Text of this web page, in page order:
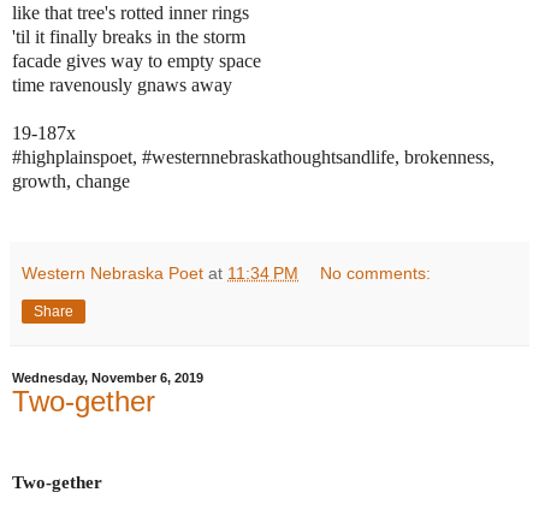
like that tree's rotted inner rings
'til it finally breaks in the storm
facade gives way to empty space
time ravenously gnaws away
19-187x
#highplainspoet, #westernnebraskathoughtsandlife, brokenness,
growth, change
Western Nebraska Poet at 11:34 PM No comments:
Share
Wednesday, November 6, 2019
Two-gether
Two-gether